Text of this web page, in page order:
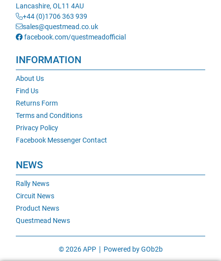
Lancashire, OL11 4AU
+44 (0)1706 363 939
sales@questmead.co.uk
facebook.com/questmeadofficial
INFORMATION
About Us
Find Us
Returns Form
Terms and Conditions
Privacy Policy
Facebook Messenger Contact
NEWS
Rally News
Circuit News
Product News
Questmead News
© 2026 APP Powered by GOb2b